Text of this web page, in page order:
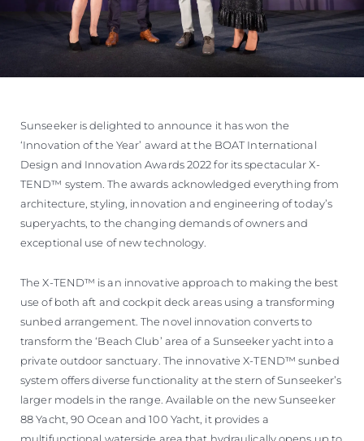
Sunseeker is delighted to announce it has won the
‘Innovation of the Year’ award at the BOAT International
Design and Innovation Awards 2022 for its spectacular X-
TEND™ system. The awards acknowledged everything from
architecture, styling, innovation and engineering of today’s
superyachts, to the changing demands of owners and
exceptional use of new technology.
The X-TEND™ is an innovative approach to making the best
use of both aft and cockpit deck areas using a transforming
sunbed arrangement. The novel innovation converts to
transform the ‘Beach Club’ area of a Sunseeker yacht into a
private outdoor sanctuary. The innovative X-TEND™ sunbed
system offers diverse functionality at the stern of Sunseeker’s
larger models in the range. Available on the new Sunseeker
88 Yacht, 90 Ocean and 100 Yacht, it provides a
multifunctional waterside area that hydraulically opens up to